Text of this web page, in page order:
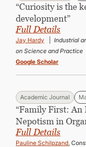
“Curiosity is the
development”
Full Details
Jay Hardy
Industrial
on Science and Practice
Google Scholar
Academic Journal
“Family First: An
Nepotism in
Full Details
Pauline Schilpzand,